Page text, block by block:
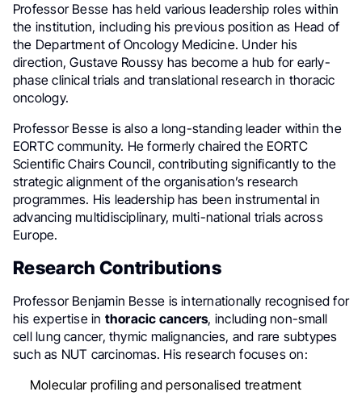
Professor Besse has held various leadership roles within
the institution, including his previous position as Head of
the Department of Oncology Medicine. Under his
direction, Gustave Roussy has become a hub for early-
phase clinical trials and translational research in thoracic
oncology.
Professor Besse is also a long-standing leader within the
EORTC community. He formerly chaired the EORTC
Scientific Chairs Council, contributing significantly to the
strategic alignment of the organisation’s research
programmes. His leadership has been instrumental in
advancing multidisciplinary, multi-national trials across
Europe.
Research Contributions
Professor Benjamin Besse is internationally recognised for
his expertise in thoracic cancers, including non-small
cell lung cancer, thymic malignancies, and rare subtypes
such as NUT carcinomas. His research focuses on:
Molecular profiling and personalised treatment